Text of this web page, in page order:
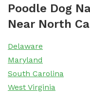
Poodle Dog
Near North
Delaware
Maryland
South Carolina
West Virginia